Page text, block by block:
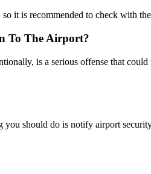
so it is recommended to check with
To The Airport?
is a serious offense that
should do is notify airport